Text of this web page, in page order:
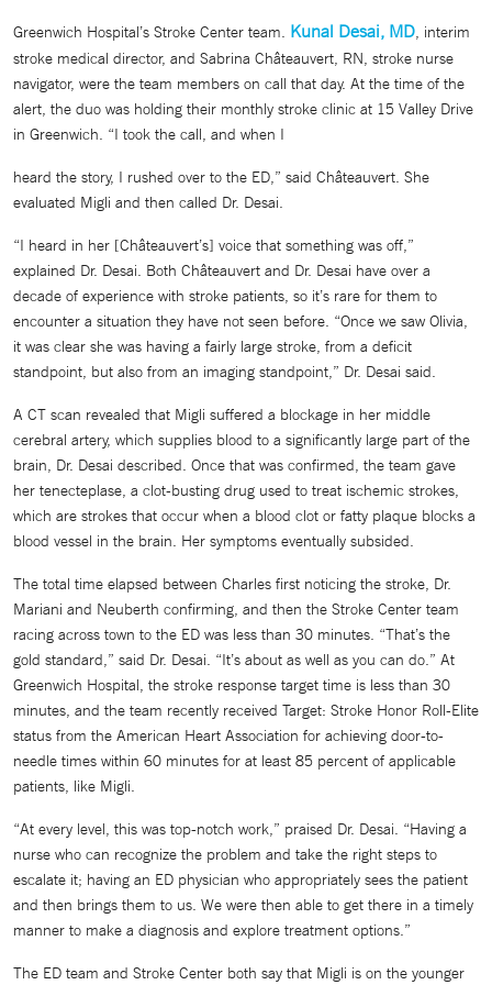
Greenwich Hospital’s Stroke Center team. Kunal Desai, MD, interim
stroke medical director, and Sabrina Châteauvert, RN, stroke nurse
navigator, were the team members on call that day. At the time of the
alert, the duo was holding their monthly stroke clinic at 15 Valley Drive
in Greenwich. “I took the call, and when I
heard the story, I rushed over to the ED,” said Châteauvert. She
evaluated Migli and then called Dr. Desai.
“I heard in her [Châteauvert’s] voice that something was off,”
explained Dr. Desai. Both Châteauvert and Dr. Desai have over a
decade of experience with stroke patients, so it’s rare for them to
encounter a situation they have not seen before. “Once we saw Olivia,
it was clear she was having a fairly large stroke, from a deficit
standpoint, but also from an imaging standpoint,” Dr. Desai said.
A CT scan revealed that Migli suffered a blockage in her middle
cerebral artery, which supplies blood to a significantly large part of the
brain, Dr. Desai described. Once that was confirmed, the team gave
her tenecteplase, a clot-busting drug used to treat ischemic strokes,
which are strokes that occur when a blood clot or fatty plaque blocks a
blood vessel in the brain. Her symptoms eventually subsided.
The total time elapsed between Charles first noticing the stroke, Dr.
Mariani and Neuberth confirming, and then the Stroke Center team
racing across town to the ED was less than 30 minutes. “That’s the
gold standard,” said Dr. Desai. “It’s about as well as you can do.” At
Greenwich Hospital, the stroke response target time is less than 30
minutes, and the team recently received Target: Stroke Honor Roll-Elite
status from the American Heart Association for achieving door-to-
needle times within 60 minutes for at least 85 percent of applicable
patients, like Migli.
“At every level, this was top-notch work,” praised Dr. Desai. “Having a
nurse who can recognize the problem and take the right steps to
escalate it; having an ED physician who appropriately sees the patient
and then brings them to us. We were then able to get there in a timely
manner to make a diagnosis and explore treatment options.”
The ED team and Stroke Center both say that Migli is on the younger